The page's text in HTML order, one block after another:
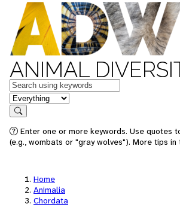
ANIMAL
Keywords
in feature
Search
Enter one or more keywords. Use quotes
(e.g., wombats or "gray wolves"). More tips in
Home
Animalia
Chordata